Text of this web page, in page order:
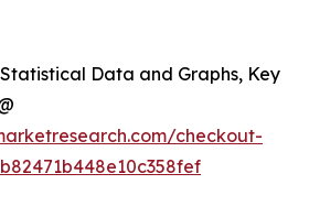
Data and Graphs, Key
checkout-